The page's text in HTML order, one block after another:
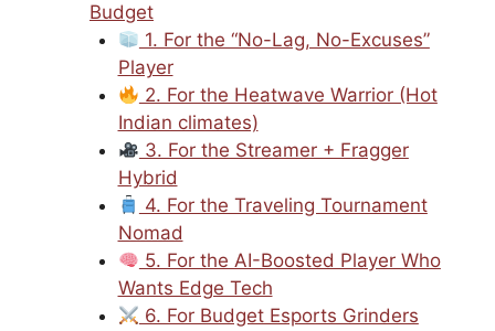
Budget
1. For the “No-Lag, No-Excuses”
Player
2. For the Heatwave Warrior (Hot
Indian climates)
3. For the Streamer + Fragger
Hybrid
4. For the Traveling Tournament
Nomad
5. For the AI-Boosted Player Who
Wants Edge Tech
6. For Budget Esports Grinders